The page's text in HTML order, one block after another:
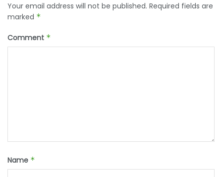
Your email address will not be published. Required fields are
marked *
Comment *
Name *